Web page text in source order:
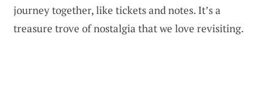
journey together, like tickets and notes. It’s a
treasure trove of nostalgia that we love revisiting.